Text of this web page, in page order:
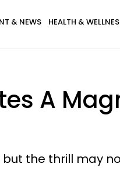
& NEWS HEALTH &
A
the thrill may